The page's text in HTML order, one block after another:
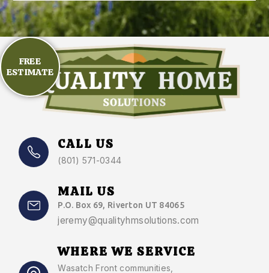
FREE
ESTIMATE
CALL US
(801) 571-0344
MAIL US
P.O. Box 69, Riverton UT 84065
jeremy@qualityhmsolutions.com
WHERE WE SERVICE
Wasatch Front communities